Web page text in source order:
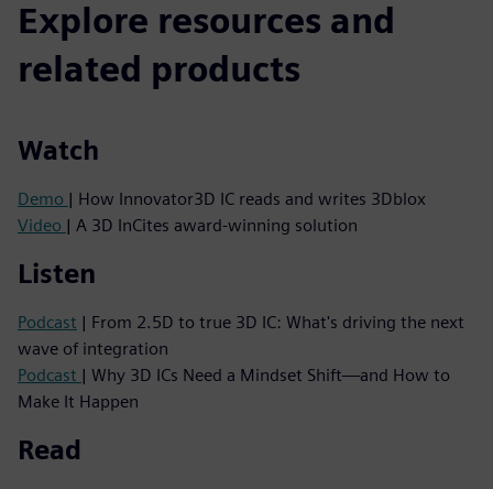
Explore resources and
related products
Watch
Demo | How Innovator3D IC reads and writes 3Dblox
Video | A 3D InCites award-winning solution
Listen
Podcast | From 2.5D to true 3D IC: What's driving the next
wave of integration
Podcast | Why 3D ICs Need a Mindset Shift—and How to
Make It Happen
Read